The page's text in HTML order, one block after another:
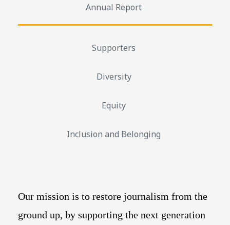
Annual Report
Supporters
Diversity
Equity
Inclusion and Belonging
Our mission is to restore journalism from the
ground up, by supporting the next generation